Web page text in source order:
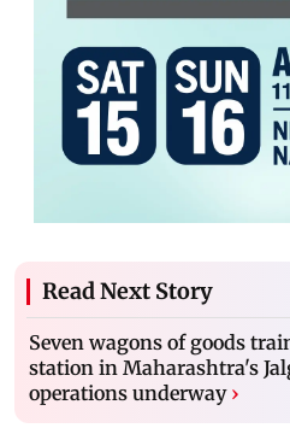
Read Next Story
Seven wagons of goods
station in Maharashtra's
operations underway ›